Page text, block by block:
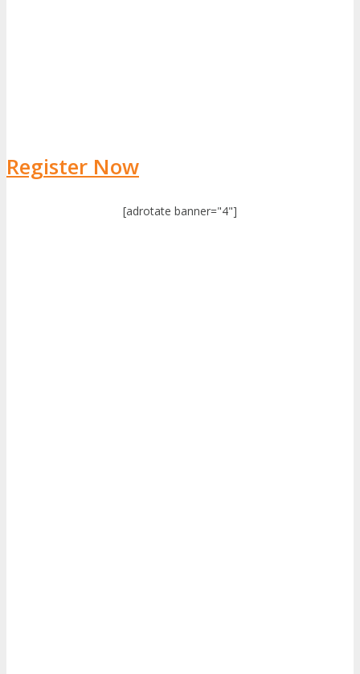
Register Now
[adrotate banner="4"]